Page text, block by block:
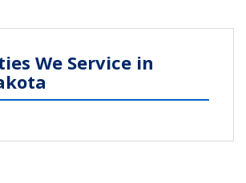
We Service in